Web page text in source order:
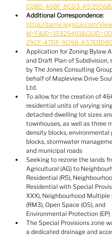
C08D-46BF-8CD3-
Additional Correspondence:
https://barrie.legistar.com/
29CF-47DF-9D98-
Application for Zoning Bylaw
and Draft Plan of Subdivision,
by The Jones Consulting
behalf of Mapleview Drive
Ltd.
To allow for the creation of
residential units of varying
detached dwelling lot sizes
townhouses, as well as three
density blocks, environmental
blocks, stormwater
and municipal roads
Seeking to rezone the lands
Agricultural (AG) to
Residential (R5),
Residential with Special
XXX), Neighbourhood Multiple
(RM3), Open Space (OS), and
Environmental Protection (EP)
The Special Provisions zone
a dedicated drainage and